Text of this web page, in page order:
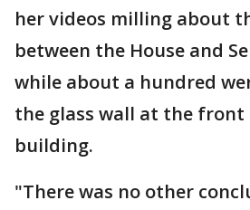
her videos milling about
between the House and
while about a hundred
the glass wall at the front
building.
"There was no other